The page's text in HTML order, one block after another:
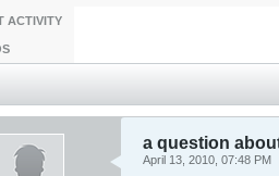
ACTIVITY
a question
April 13, 2010, 07:48 PM